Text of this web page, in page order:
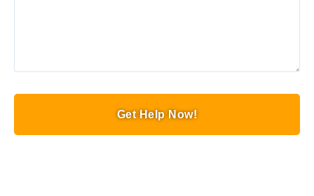
Get Help Now!